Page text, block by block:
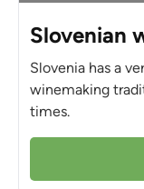
Slovenian
Slovenia has a
winemaking
times.